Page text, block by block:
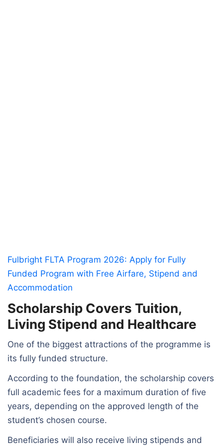
Fulbright FLTA Program 2026: Apply for Fully
Funded Program with Free Airfare, Stipend and
Accommodation
Scholarship Covers Tuition,
Living Stipend and Healthcare
One of the biggest attractions of the programme is
its fully funded structure.
According to the foundation, the scholarship covers
full academic fees for a maximum duration of five
years, depending on the approved length of the
student’s chosen course.
Beneficiaries will also receive living stipends and